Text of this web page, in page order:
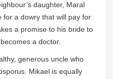
daughter, Maral
for a dowry that will pay for
a promise to his bride to
a doctor.
generous uncle who
Mikael is equally